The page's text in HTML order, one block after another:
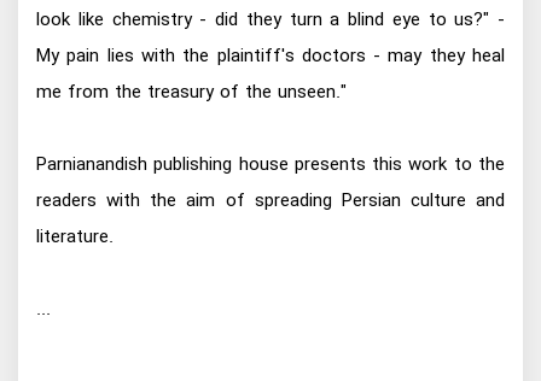
look like chemistry - did they turn a blind eye to us?" -
My pain lies with the plaintiff's doctors - may they heal
me from the treasury of the unseen."
Parnianandish publishing house presents this work to the
readers with the aim of spreading Persian culture and
literature.
...